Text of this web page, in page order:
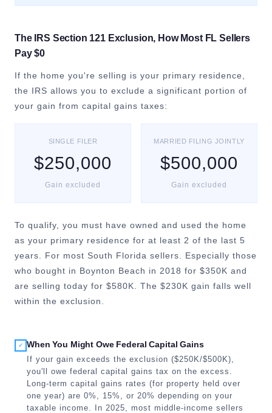
The IRS Section 121 Exclusion, How Most FL Sellers
Pay $0
If the home you're selling is your primary residence,
the IRS allows you to exclude a significant portion of
your gain from capital gains taxes:
SINGLE FILER
$250,000
Gain excluded
MARRIED FILING JOINTLY
$500,000
Gain excluded
To qualify, you must have owned and used the home
as your primary residence for at least 2 of the last 5
years. For most South Florida sellers. Especially those
who bought in Boynton Beach in 2018 for $350K and
are selling today for $580K. The $230K gain falls well
within the exclusion.
✓
When You Might Owe Federal Capital Gains
If your gain exceeds the exclusion ($250K/$500K),
you'll owe federal capital gains tax on the excess.
Long-term capital gains rates (for property held over
one year) are 0%, 15%, or 20% depending on your
taxable income. In 2025, most middle-income sellers